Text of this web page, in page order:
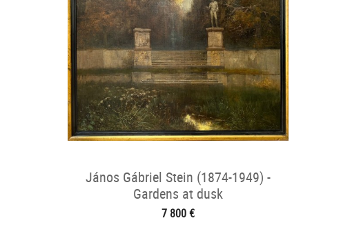
János Gábriel Stein (1874-1949) -
Gardens at dusk
7 800 €